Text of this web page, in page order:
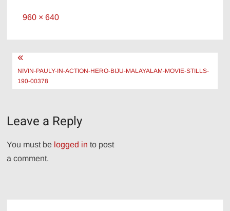
Full
960 × 640
Post
navigation
NIVIN-PAULY-IN-ACTION-HERO-BIJU-MALAYALAM-MOVIE-STILLS-
190-00378
Leave a Reply
You must be logged in to post
a comment.